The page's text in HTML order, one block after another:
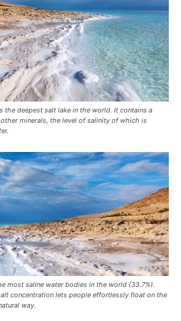
the deepest salt lake in the world. It contains a
minerals, the level of salinity of which is
most saline water bodies in the world (33.7%).
concentration lets people effortlessly float on the
way.